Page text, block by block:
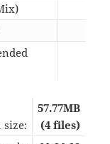
size:
57.77MB
(4 files)